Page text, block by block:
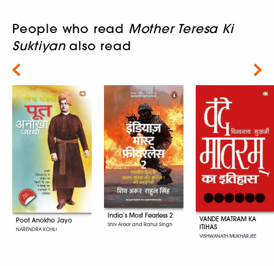
People who read Mother Teresa Ki
Suktiyanalso read
Poot Anokho Jayo
NARENDRA KOHLI
India’s Most Fearless 2
Shiv Aroor and Rahul Singh
VANDE MATRAM KA
ITIHAS
VISHWANATH MUKHARJEE
Next